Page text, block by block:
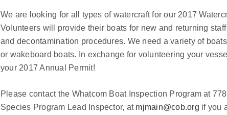
We are looking for all types of watercraft for our 2017
Volunteers will provide their boats for new and returning
and decontamination procedures. We need a variety of
or wakeboard boats. In exchange for volunteering your
your 2017 Annual Permit!
Please contact the Whatcom Boat Inspection Program at
Species Program Lead Inspector, at mjmain@cob.org if you